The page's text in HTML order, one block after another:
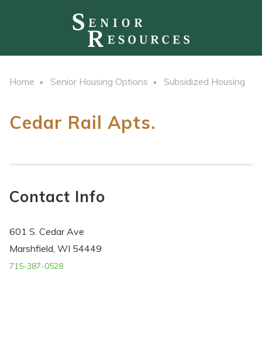
Home Senior Housing Options Subsidized Housing
Cedar Rail Apts.
Contact Info
601 S. Cedar Ave
Marshfield, WI 54449
715-387-0528